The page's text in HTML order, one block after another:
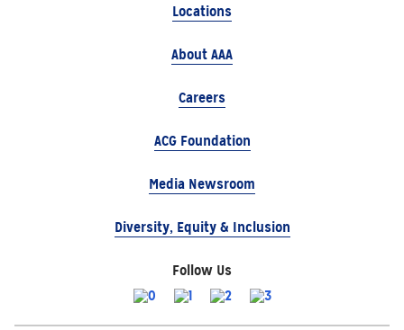
Locations
About AAA
Careers
ACG Foundation
Media Newsroom
Diversity, Equity & Inclusion
Follow Us